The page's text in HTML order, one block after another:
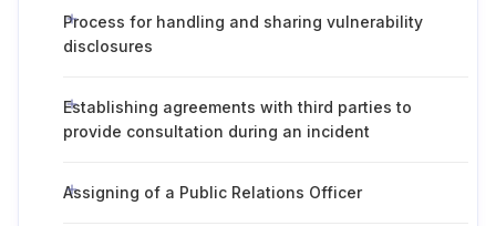
Process for handling and sharing vulnerability
disclosures
Establishing agreements with third parties to
provide consultation during an incident
Assigning of a Public Relations Officer